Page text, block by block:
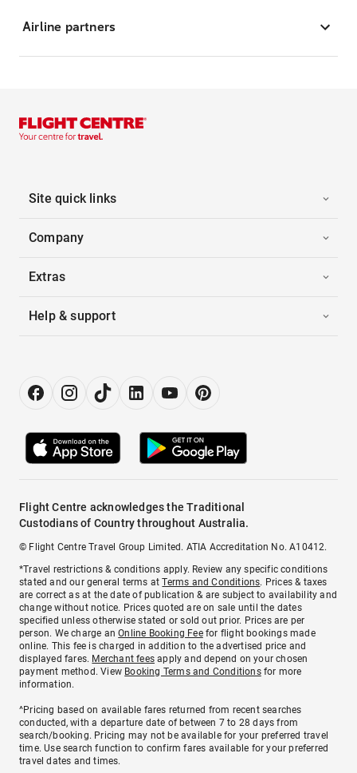
Airline partners
Site quick links
Company
Extras
Help & support
Flight Centre acknowledges the Traditional
Custodians of Country throughout Australia.
© Flight Centre Travel Group Limited. ATIA Accreditation No. A10412.
*Travel restrictions & conditions apply. Review any specific conditions
stated and our general terms atTerms and Conditions. Prices & taxes
are correct as at the date of publication & are subject to availability and
change without notice. Prices quoted are on sale until the dates
specified unless otherwise stated or sold out prior. Prices are per
person. We charge anOnline Booking Feefor flight bookings made
online. This fee is charged in addition to the advertised price and
displayed fares. Merchant fees apply and depend on your chosen
payment method. View Booking Terms and Conditionsfor more
information.
^Pricing based on available fares returned from recent searches
conducted, with a departure date of between 7 to 28 days from
search/booking. Pricing may not be available for your preferred travel
time. Use search function to confirm fares available for your preferred
travel dates and times.